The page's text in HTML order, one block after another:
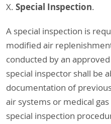
X.Special Inspection.
A special inspection is
modified air
conducted by an
special inspector shall be
documentation of
air systems or medical
special inspection